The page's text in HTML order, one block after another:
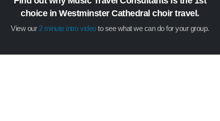
choice in Westminster Cathedral choir travel.
View our2 minute intro videoto see what we can do for your group.